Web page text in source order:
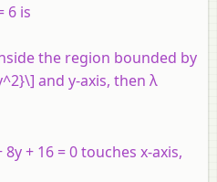
6 is
the region bounded by
and y-axis, then λ
8y + 16 = 0 touches x-axis,